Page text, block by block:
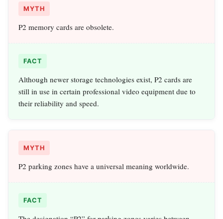
MYTH
P2 memory cards are obsolete.
FACT
Although newer storage technologies exist, P2 cards are
still in use in certain professional video equipment due to
their reliability and speed.
MYTH
P2 parking zones have a universal meaning worldwide.
FACT